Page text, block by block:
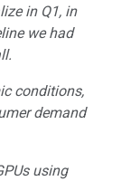
in Q1, in
we had
conditions,
demand
using